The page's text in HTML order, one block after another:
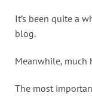
It’s been quite a
blog.
Meanwhile, much
The most